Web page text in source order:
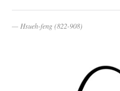
Hsueh-feng (822-908)